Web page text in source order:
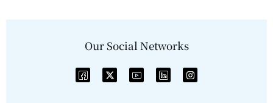
Our Social Networks